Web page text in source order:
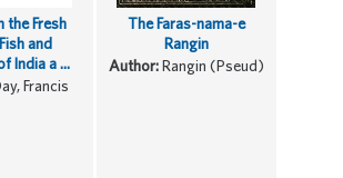
the Fresh
and
India a ...
Francis
The Faras-nama-e
Rangin
Author:Rangin (Pseud)